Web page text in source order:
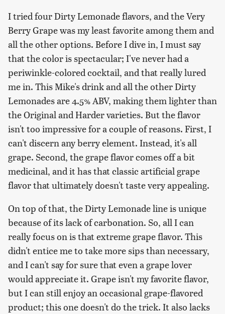
I tried four Dirty Lemonade flavors, and the Very
Berry Grape was my least favorite among them and
all the other options. Before I dive in, I must say
that the color is spectacular; I've never had a
periwinkle-colored cocktail, and that really lured
me in. This Mike's drink and all the other Dirty
Lemonades are 4.5% ABV, making them lighter than
the Original and Harder varieties. But the flavor
isn't too impressive for a couple of reasons. First, I
can't discern any berry element. Instead, it's all
grape. Second, the grape flavor comes off a bit
medicinal, and it has that classic artificial grape
flavor that ultimately doesn't taste very appealing.
On top of that, the Dirty Lemonade line is unique
because of its lack of carbonation. So, all I can
really focus on is that extreme grape flavor. This
didn't entice me to take more sips than necessary,
and I can't say for sure that even a grape lover
would appreciate it. Grape isn't my favorite flavor,
but I can still enjoy an occasional grape-flavored
product; this one doesn't do the trick. It also lacks